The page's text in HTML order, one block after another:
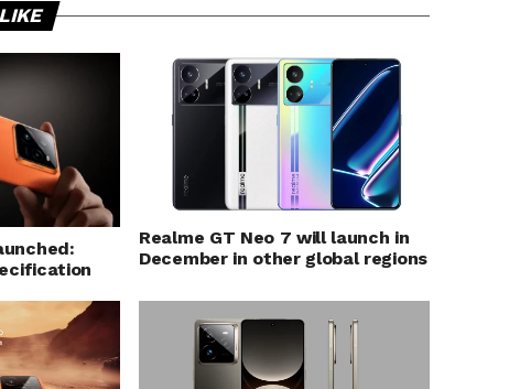
Realme GT Neo 7 will launch in
December in other global regions